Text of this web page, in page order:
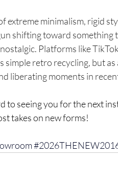
extreme minimalism, rigid
shifting toward
Platforms like
simple retro recycling, but as
liberating moments in
to seeing you for the next
takes on new forms!